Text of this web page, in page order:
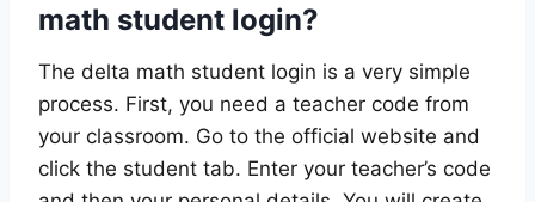
math student login?
The delta math student login is a very simple
process. First, you need a teacher code from
your classroom. Go to the official website and
click the student tab. Enter your teacher’s code